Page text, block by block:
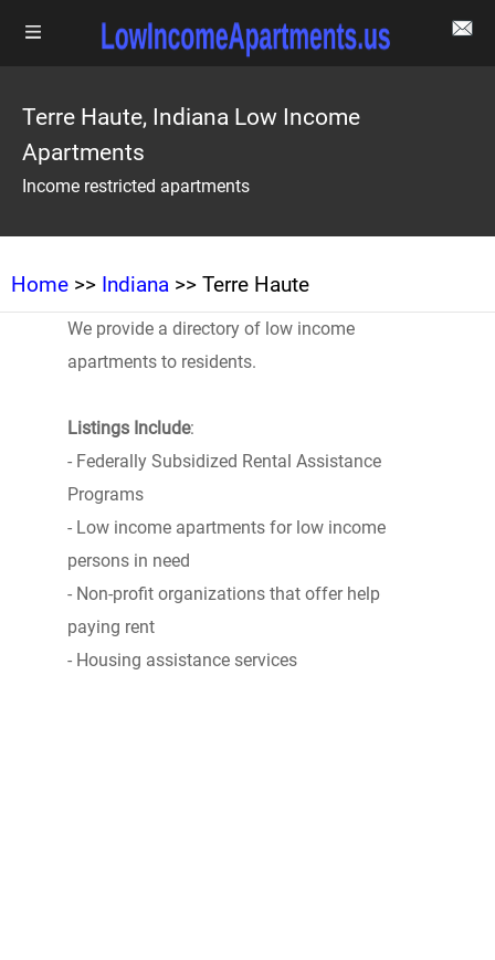
Terre Haute, Indiana Low Income
Apartments
Income restricted apartments
Home >> Indiana >> Terre Haute
We provide a directory of low income
apartments to residents.
Listings Include:
- Federally Subsidized Rental Assistance
Programs
- Low income apartments for low income
persons in need
- Non-profit organizations that offer help
paying rent
- Housing assistance services